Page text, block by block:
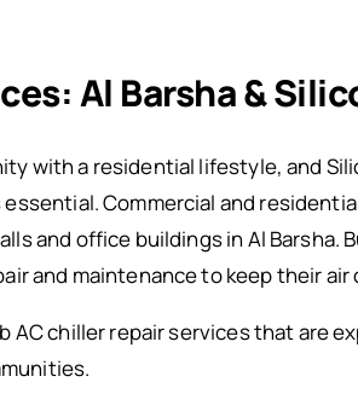
Al Barsha &
with a residential lifestyle, and
Commercial and
and office buildings in Al Barsha.
and maintenance to keep their
AC chiller repair services that are